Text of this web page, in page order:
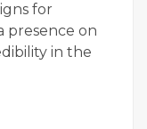
for
presence on
in the